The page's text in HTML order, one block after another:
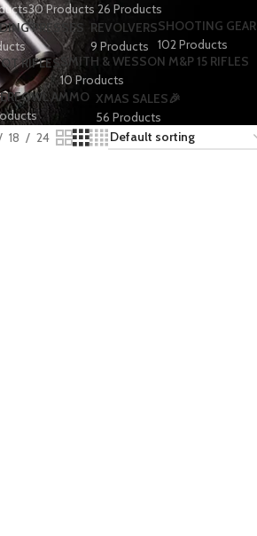
30 Products 26 Products
PRESSES REVOLVERS
9 Products
SHOOTING GEAR
102 Products
RIFLESSMITH & WESSON M&P 15 RIFLES
10 Products
AMMO XMAS SALES🎉
56 Products
18 24